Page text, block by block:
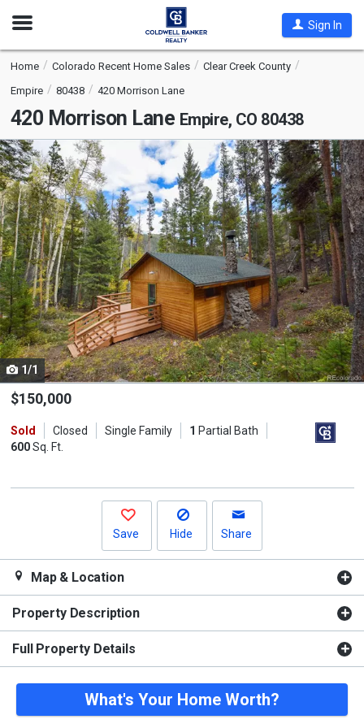
Open
Sign In
Home Colorado Recent Home Sales
Clear Creek County
Empire
80438 420 Morrison Lane
420 Morrison Lane Empire, CO 80438
This
is
a
carousel
with
tiles
that
activate
property
listing
cards.
Use
the
and
next
1/1
$150,000
Sold Closed Single Family 1 Partial Bath
600Sq. Ft.
Save Hide Share
Map & Location
Property Description
Full Property Details
What's Your Home Worth?